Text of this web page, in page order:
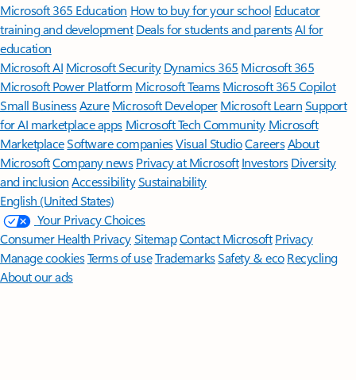
Microsoft 365 Education How to buy for your school Educator
training and development Deals for students and parentsAI for
education
Microsoft AI Microsoft Security Dynamics 365 Microsoft 365
Microsoft Power Platform Microsoft TeamsMicrosoft 365 Copilot
Small BusinessAzure Microsoft DeveloperMicrosoft LearnSupport
for AI marketplace apps Microsoft Tech Community Microsoft
MarketplaceSoftware companiesVisual StudioCareersAbout
MicrosoftCompany news Privacy at Microsoft Investors Diversity
and inclusion AccessibilitySustainability
English (United States)
Your Privacy Choices
Consumer Health PrivacySitemapContact Microsoft Privacy
Manage cookiesTerms of useTrademarksSafety & eco Recycling
About our ads